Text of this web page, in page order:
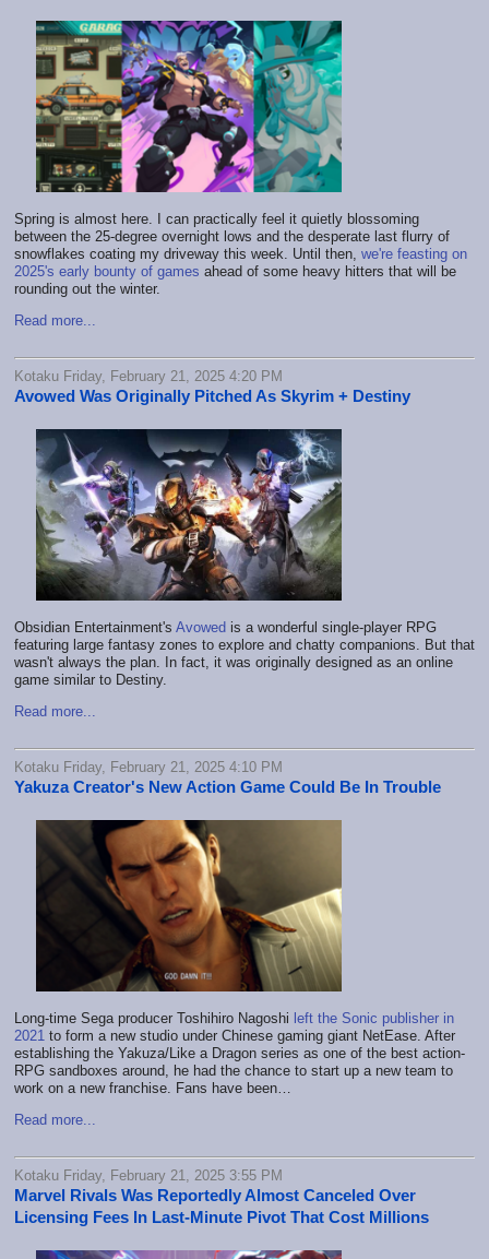
Spring is almost here. I can practically feel it quietly blossoming
between the 25-degree overnight lows and the desperate last flurry of
snowflakes coating my driveway this week. Until then, we're feasting on
2025's early bounty of games ahead of some heavy hitters that will be
rounding out the winter.
Read more...
Kotaku Friday, February 21, 2025 4:20 PM
Avowed Was Originally Pitched As Skyrim + Destiny
Obsidian Entertainment's Avowed is a wonderful single-player RPG
featuring large fantasy zones to explore and chatty companions. But that
wasn't always the plan. In fact, it was originally designed as an online
game similar to Destiny.
Read more...
Kotaku Friday, February 21, 2025 4:10 PM
Yakuza Creator's New Action Game Could Be In Trouble
Long-time Sega producer Toshihiro Nagoshi left the Sonic publisher in
2021 to form a new studio under Chinese gaming giant NetEase. After
establishing the Yakuza/Like a Dragon series as one of the best action-
RPG sandboxes around, he had the chance to start up a new team to
work on a new franchise. Fans have been…
Read more...
Kotaku Friday, February 21, 2025 3:55 PM
Marvel Rivals Was Reportedly Almost Canceled Over
Licensing Fees In Last-Minute Pivot That Cost Millions